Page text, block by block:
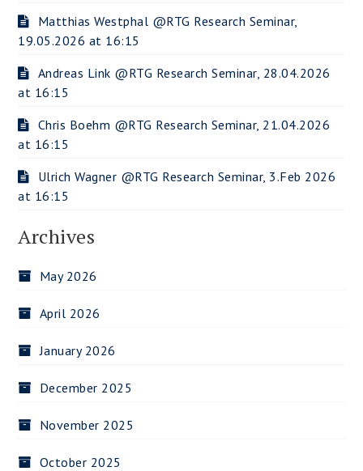
Matthias Westphal @RTG Research Seminar,
19.05.2026 at 16:15
Andreas Link @RTG Research Seminar, 28.04.2026
at 16:15
Chris Boehm @RTG Research Seminar, 21.04.2026
at 16:15
Ulrich Wagner @RTG Research Seminar, 3.Feb 2026
at 16:15
Archives
May 2026
April 2026
January 2026
December 2025
November 2025
October 2025